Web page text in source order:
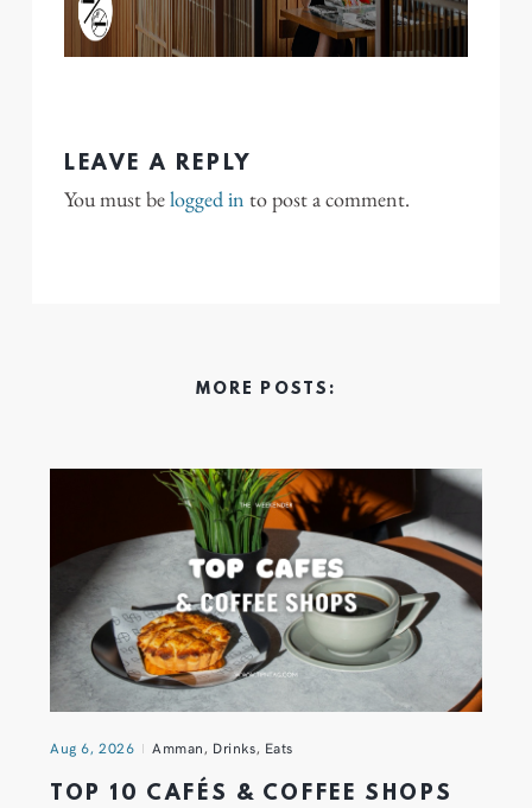
LEAVE A REPLY
You must belogged in to post a comment.
MORE POSTS:
Aug 6, 2026 Amman, Drinks, Eats
TOP 10 CAFÉS & COFFEE SHOPS